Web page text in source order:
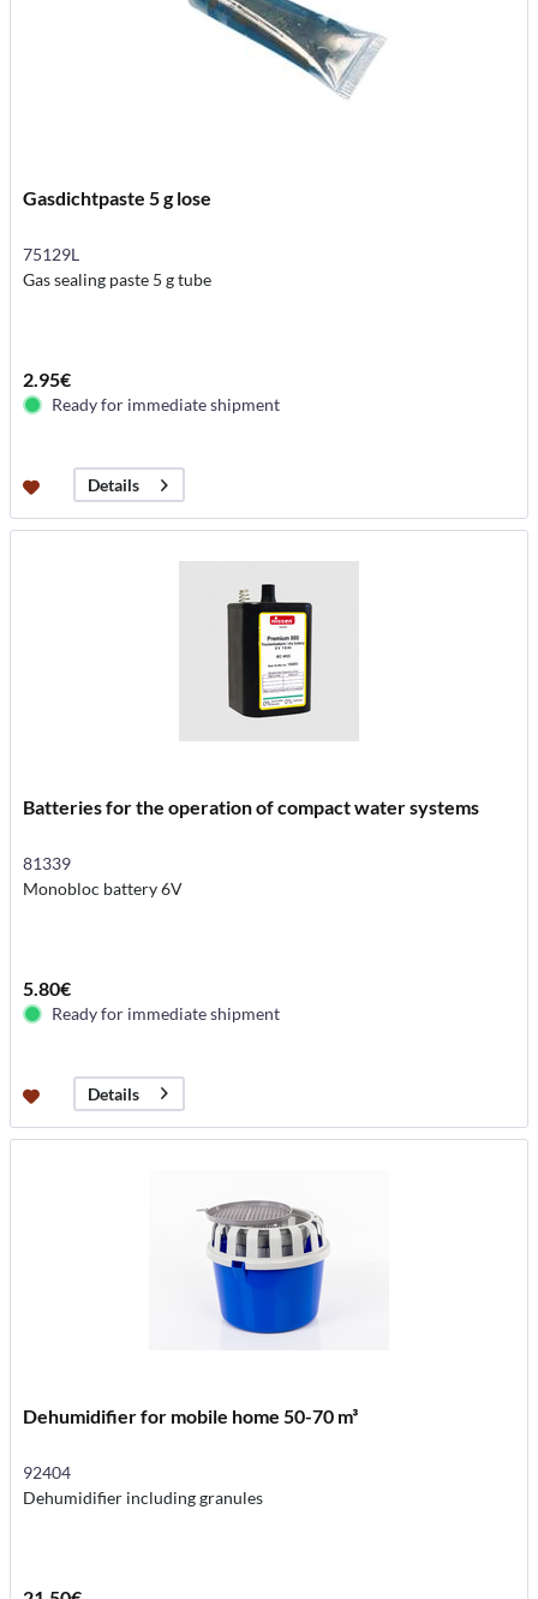
Gasdichtpaste 5 g lose
75129L
Gas sealing paste 5 g tube
2.95€
Ready for immediate shipment
Details
Batteries for the operation of compact water systems
81339
Monobloc battery 6V
5.80€
Ready for immediate shipment
Details
Dehumidifier for mobile home 50-70 m³
92404
Dehumidifier including granules